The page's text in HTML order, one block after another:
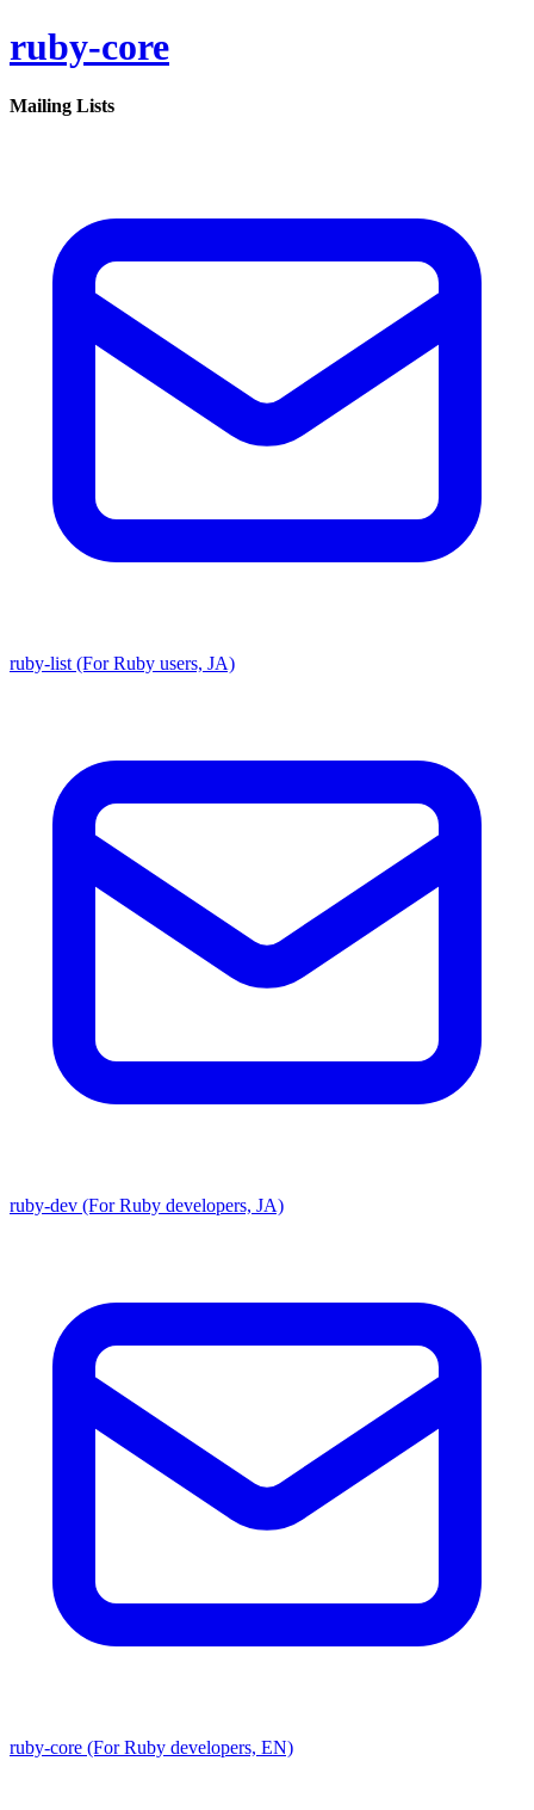
ruby-core
Mailing Lists
ruby-list (For Ruby users, JA)
ruby-dev (For Ruby developers, JA)
ruby-core (For Ruby developers, EN)